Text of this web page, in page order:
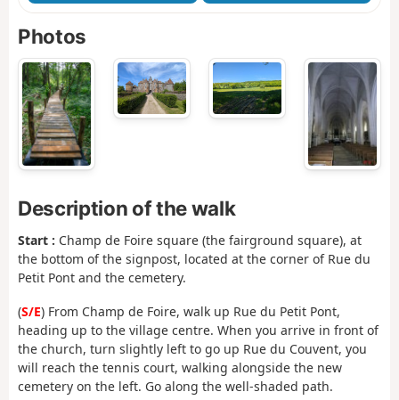
Photos
Description of the walk
Start : Champ de Foire square (the fairground square), at
the bottom of the signpost, located at the corner of Rue du
Petit Pont and the cemetery.
(S/E) From Champ de Foire, walk up Rue du Petit Pont,
heading up to the village centre. When you arrive in front of
the church, turn slightly left to go up Rue du Couvent, you
will reach the tennis court, walking alongside the new
cemetery on the left. Go along the well-shaded path.